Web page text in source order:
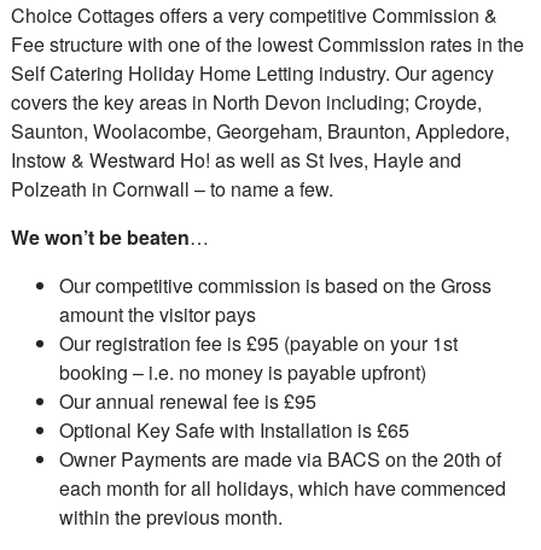
Choice Cottages offers a very competitive Commission &
Fee structure with one of the lowest Commission rates in the
Self Catering Holiday Home Letting industry. Our agency
covers the key areas in North Devon including; Croyde,
Saunton, Woolacombe, Georgeham, Braunton, Appledore,
Instow & Westward Ho! as well as St Ives, Hayle and
Polzeath in Cornwall – to name a few.
We won’t be beaten…
Our competitive commission is based on the Gross
amount the visitor pays
Our registration fee is £95 (payable on your 1st
booking – i.e. no money is payable upfront)
Our annual renewal fee is £95
Optional Key Safe with Installation is £65
Owner Payments are made via BACS on the 20th of
each month for all holidays, which have commenced
within the previous month.